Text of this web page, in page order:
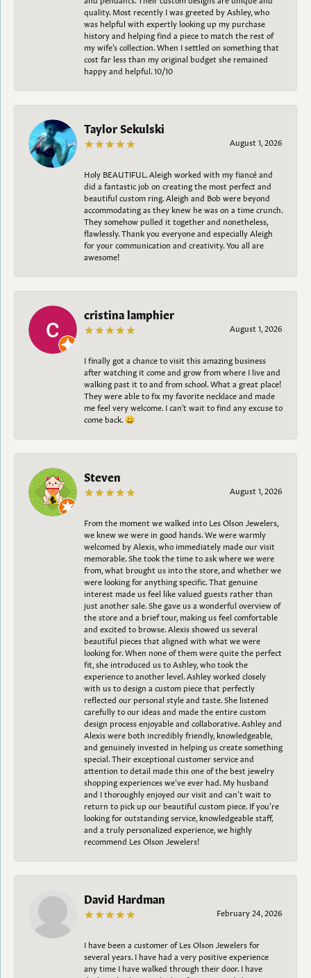
quality. Most recently I was greeted by Ashley, who
was helpful with expertly looking up my purchase
history and helping find a piece to match the rest of
my wife’s collection. When I settled on something that
cost far less than my original budget she remained
happy and helpful. 10/10
Taylor Sekulski
August 1, 2026
Holy BEAUTIFUL. Aleigh worked with my fiancé and
did a fantastic job on creating the most perfect and
beautiful custom ring. Aleigh and Bob were beyond
accommodating as they knew he was on a time crunch.
They somehow pulled it together and nonetheless,
flawlessly. Thank you everyone and especially Aleigh
for your communication and creativity. You all are
awesome!
cristina lamphier
August 1, 2026
I finally got a chance to visit this amazing business
after watching it come and grow from where I live and
walking past it to and from school. What a great place!
They were able to fix my favorite necklace and made
me feel very welcome. I can't wait to find any excuse to
come back. 😀
Steven
August 1, 2026
From the moment we walked into Les Olson Jewelers,
we knew we were in good hands. We were warmly
welcomed by Alexis, who immediately made our visit
memorable. She took the time to ask where we were
from, what brought us into the store, and whether we
were looking for anything specific. That genuine
interest made us feel like valued guests rather than
just another sale. She gave us a wonderful overview of
the store and a brief tour, making us feel comfortable
and excited to browse. Alexis showed us several
beautiful pieces that aligned with what we were
looking for. When none of them were quite the perfect
fit, she introduced us to Ashley, who took the
experience to another level. Ashley worked closely
with us to design a custom piece that perfectly
reflected our personal style and taste. She listened
carefully to our ideas and made the entire custom
design process enjoyable and collaborative. Ashley and
Alexis were both incredibly friendly, knowledgeable,
and genuinely invested in helping us create something
special. Their exceptional customer service and
attention to detail made this one of the best jewelry
shopping experiences we’ve ever had. My husband
and I thoroughly enjoyed our visit and can’t wait to
return to pick up our beautiful custom piece. If you’re
looking for outstanding service, knowledgeable staff,
and a truly personalized experience, we highly
recommend Les Olson Jewelers!
David Hardman
February 24, 2026
I have been a customer of Les Olson Jewelers for
several years. I have had a very positive experience
any time I have walked through their door. I have